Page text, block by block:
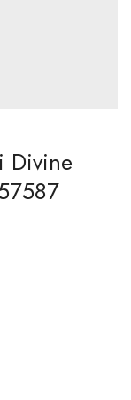
Divine